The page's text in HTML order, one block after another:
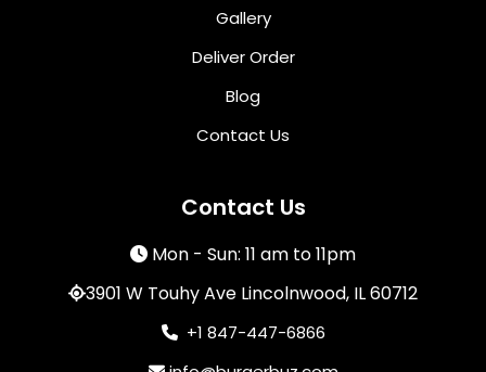
Gallery
Deliver Order
Blog
Contact Us
Contact Us
Mon - Sun: 11 am to 11pm
3901 W Touhy Ave Lincolnwood, IL 60712
+1 847-447-6866